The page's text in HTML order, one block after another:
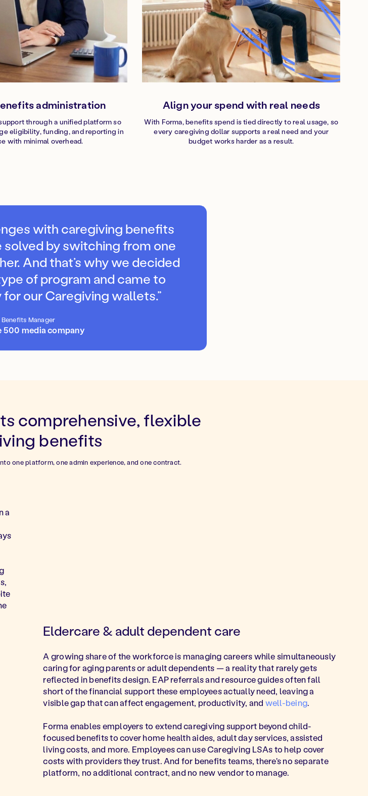
administration
through a unified platform so
eligibility, funding, and reporting in
with minimal overhead.
Align your spend with real needs
With Forma, benefits spend is tied directly to real usage, so
every caregiving dollar supports a real need and your
budget works harder as a result.
with caregiving benefits
by switching from one
And that’s why we decided
of program and came to
our Caregiving wallets.”
Benefits Manager
500 media company
comprehensive, flexible
benefits
one platform, one admin experience, and one contract.
a
Eldercare & adult dependent care
A growing share of the workforce is managing careers while simultaneously
caring for aging parents or adult dependents — a reality that rarely gets
reflected in benefits design. EAP referrals and resource guides often fall
short of the financial support these employees actually need, leaving a
visible gap that can affect engagement, productivity, and well-being.
Forma enables employers to extend caregiving support beyond child-
focused benefits to cover home health aides, adult day services, assisted
living costs, and more. Employees can use Caregiving LSAs to help cover
costs with providers they trust. And for benefits teams, there's no separate
platform, no additional contract, and no new vendor to manage.